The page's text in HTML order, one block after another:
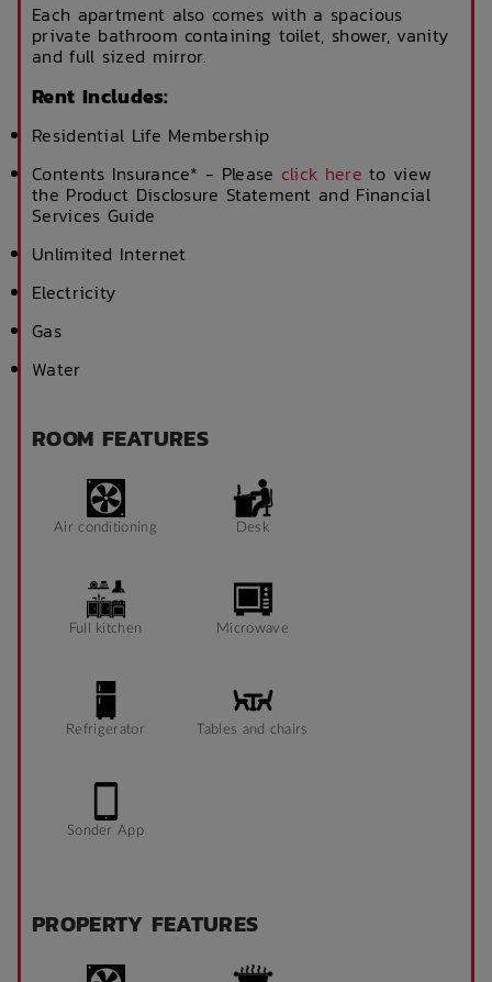
Each apartment also comes with a spacious
private bathroom containing toilet, shower, vanity
and full sized mirror.
Rent Includes:
Residential Life Membership
Contents Insurance* - Please click here to view
the Product Disclosure Statement and Financial
Services Guide
Unlimited Internet
Electricity
Gas
Water
ROOM FEATURES
Air conditioning Desk
Full kitchen Microwave
Refrigerator Tables and chairs
Sonder App
PROPERTY FEATURES